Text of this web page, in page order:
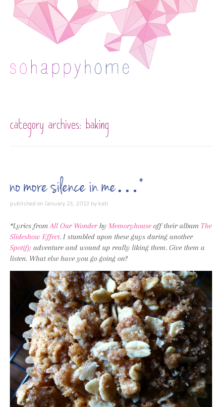
category archives: baking
no more silence in me…*
published on January 23, 2013 by kati
*Lyrics fromAll Our Wonderby Memoryhouseoff their album The
Slideshow Effect. I stumbled upon these guys during another
Spotify adventure and wound up really liking them. Give them a
listen. What else have you go going on?